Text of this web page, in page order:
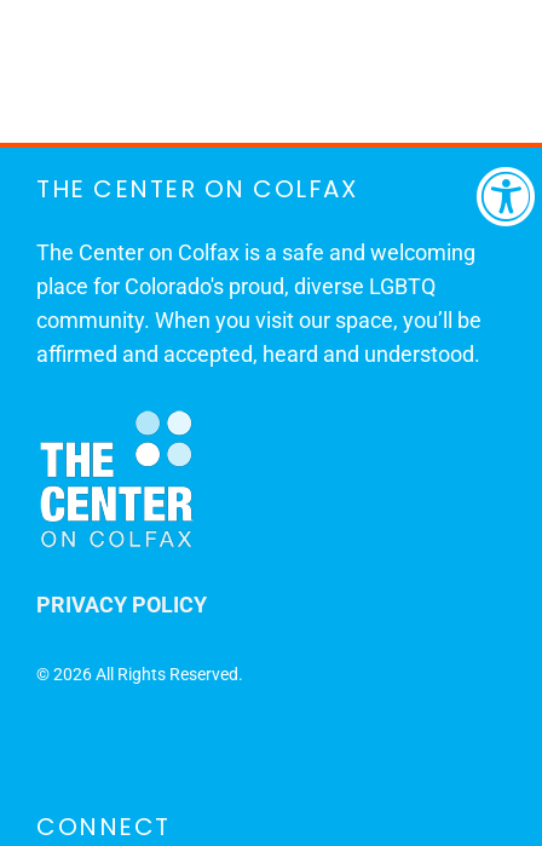
THE CENTER ON COLFAX
The Center on Colfax is a safe and welcoming
place for Colorado's proud, diverse LGBTQ
community. When you visit our space, you’ll be
affirmed and accepted, heard and understood.
PRIVACY POLICY
©2026 All Rights Reserved.
CONNECT